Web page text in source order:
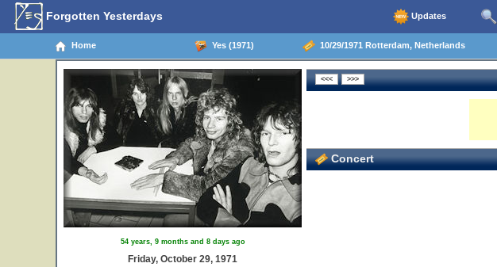
Forgotten Yesterdays Updates
Home Yes (1971) 10/29/1971 Rotterdam, Netherlands
54 years, 9 months and 8 days ago
Friday, October 29, 1971
Concert